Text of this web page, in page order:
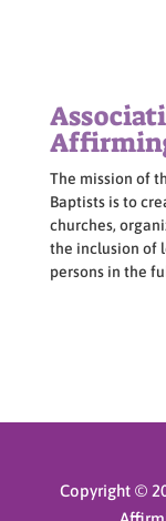
The mission of
Baptists is to
churches,
the inclusion of
persons in the
Copyright ©